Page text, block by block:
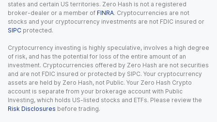
states and certain US territories. Zero Hash is not a registered
broker-dealer or a member of FINRA. Cryptocurrencies are not
stocks and your cryptocurrency investments are not FDIC insured or
SIPC protected.
Cryptocurrency investing is highly speculative, involves a high degree
of risk, and has the potential for loss of the entire amount of an
investment. Cryptocurrencies offered by Zero Hash are not securities
and are not FDIC insured or protected by SIPC. Your cryptocurrency
assets are held by Zero Hash, not Public. Your Zero Hash Crypto
account is separate from your brokerage account with Public
Investing, which holds US-listed stocks and ETFs. Please review the
Risk Disclosures before trading.